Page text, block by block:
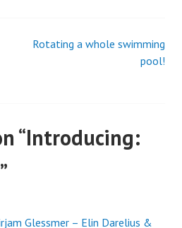
Rotating a whole swimming
pool!
“Introducing:
”
Glessmer – Elin Darelius &